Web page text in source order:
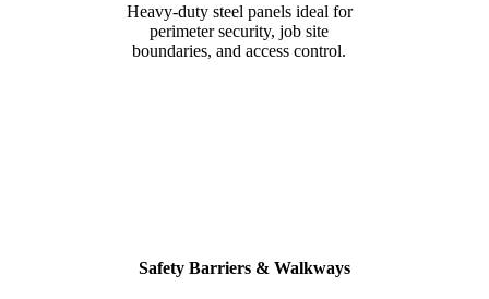
Heavy-duty steel panels ideal for
perimeter security, job site
boundaries, and access control.
Safety Barriers & Walkways